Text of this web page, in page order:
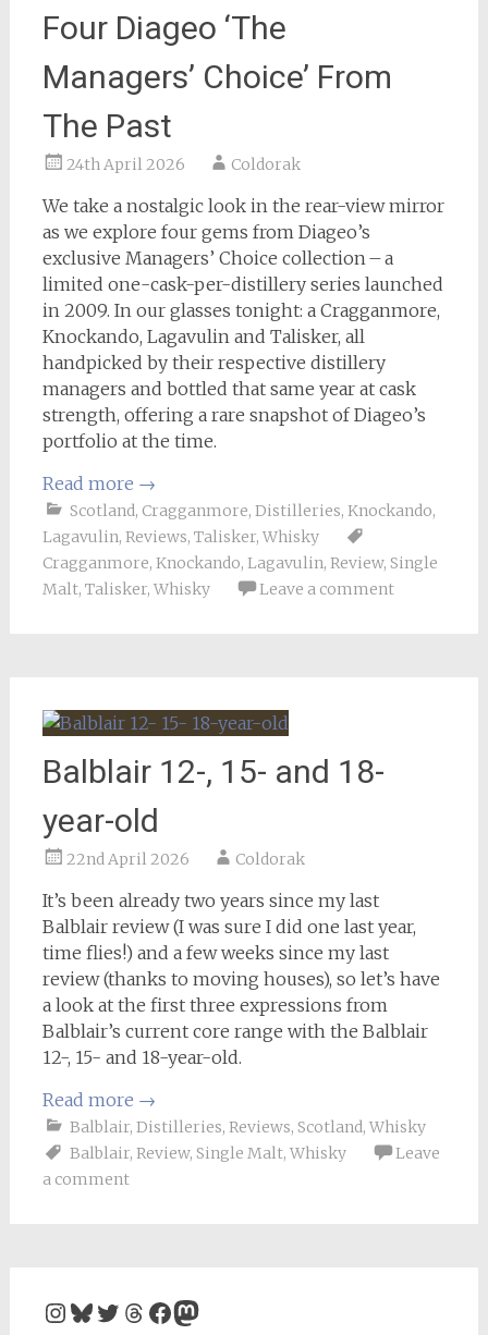
Four Diageo ‘The
Managers’ Choice’ From
The Past
24th April 2026 Coldorak
We take a nostalgic look in the rear-view mirror
as we explore four gems from Diageo’s
exclusive Managers’ Choice collection – a
limited one-cask-per-distillery series launched
in 2009. In our glasses tonight: a Cragganmore,
Knockando, Lagavulin and Talisker, all
handpicked by their respective distillery
managers and bottled that same year at cask
strength, offering a rare snapshot of Diageo’s
portfolio at the time.
Read more →
Scotland, Cragganmore, Distilleries, Knockando,
Lagavulin, Reviews, Talisker, Whisky
Cragganmore, Knockando, Lagavulin, Review, Single
Malt, Talisker, Whisky Leave a comment
Balblair 12-, 15- and 18-
year-old
22nd April 2026 Coldorak
It’s been already two years since my last
Balblair review (I was sure I did one last year,
time flies!) and a few weeks since my last
review (thanks to moving houses), so let’s have
a look at the first three expressions from
Balblair’s current core range with the Balblair
12-, 15- and 18-year-old.
Read more →
Balblair, Distilleries, Reviews, Scotland, Whisky
Balblair, Review, Single Malt, Whisky
Leave
a comment
Instagram
Bluesky
Twitter
Threads
Facebook
Mastodon